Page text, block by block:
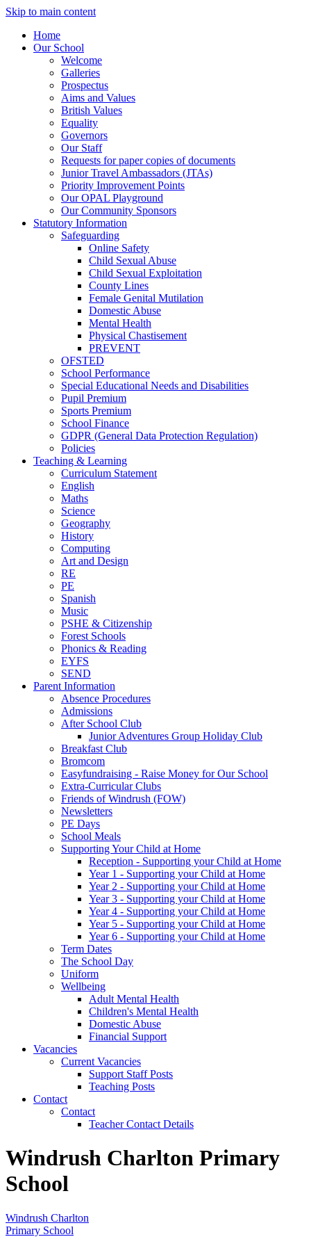
Skip to main content
Home
Our School
Welcome
Galleries
Prospectus
Aims and Values
British Values
Equality
Governors
Our Staff
Requests for paper copies of documents
Junior Travel Ambassadors (JTAs)
Priority Improvement Points
Our OPAL Playground
Our Community Sponsors
Statutory Information
Safeguarding
Online Safety
Child Sexual Abuse
Child Sexual Exploitation
County Lines
Female Genital Mutilation
Domestic Abuse
Mental Health
Physical Chastisement
PREVENT
OFSTED
School Performance
Special Educational Needs and Disabilities
Pupil Premium
Sports Premium
School Finance
GDPR (General Data Protection Regulation)
Policies
Teaching & Learning
Curriculum Statement
English
Maths
Science
Geography
History
Computing
Art and Design
RE
PE
Spanish
Music
PSHE & Citizenship
Forest Schools
Phonics & Reading
EYFS
SEND
Parent Information
Absence Procedures
Admissions
After School Club
Junior Adventures Group Holiday Club
Breakfast Club
Bromcom
Easyfundraising - Raise Money for Our School
Extra-Curricular Clubs
Friends of Windrush (FOW)
Newsletters
PE Days
School Meals
Supporting Your Child at Home
Reception - Supporting your Child at Home
Year 1 - Supporting your Child at Home
Year 2 - Supporting your Child at Home
Year 3 - Supporting your Child at Home
Year 4 - Supporting your Child at Home
Year 5 - Supporting your Child at Home
Year 6 - Supporting your Child at Home
Term Dates
The School Day
Uniform
Wellbeing
Adult Mental Health
Children's Mental Health
Domestic Abuse
Financial Support
Vacancies
Current Vacancies
Support Staff Posts
Teaching Posts
Contact
Contact
Teacher Contact Details
Windrush Charlton Primary
School
Windrush Charlton
Primary School